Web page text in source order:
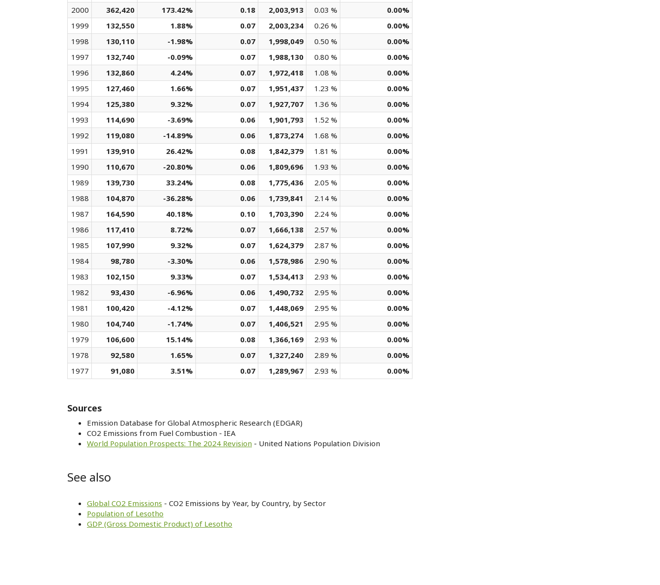
2000
362,420 173.42% 0.18 2,003,913 0.03 %
0.00%
1999
132,550 1.88% 0.07 2,003,234 0.26 %
0.00%
1998
130,110 -1.98% 0.07 1,998,049 0.50 %
0.00%
1997
132,740 -0.09% 0.07 1,988,130 0.80 %
0.00%
1996
132,860 4.24% 0.07 1,972,418 1.08 %
0.00%
1995
127,460 1.66% 0.07 1,951,437 1.23 %
0.00%
1994
125,380 9.32% 0.07 1,927,707 1.36 %
0.00%
1993
114,690 -3.69% 0.06 1,901,793 1.52 %
0.00%
1992
119,080 -14.89% 0.06 1,873,274 1.68 %
0.00%
1991
139,910 26.42% 0.08 1,842,379 1.81 %
0.00%
1990
110,670 -20.80% 0.06 1,809,696 1.93 %
0.00%
1989
139,730 33.24% 0.08 1,775,436 2.05 %
0.00%
1988
104,870 -36.28% 0.06 1,739,841 2.14 %
0.00%
1987
164,590 40.18% 0.10 1,703,390 2.24 %
0.00%
1986
117,410 8.72% 0.07 1,666,138 2.57 %
0.00%
1985
107,990 9.32% 0.07 1,624,379 2.87 %
0.00%
1984
98,780 -3.30% 0.06 1,578,986 2.90 %
0.00%
1983
102,150 9.33% 0.07 1,534,413 2.93 %
0.00%
1982
93,430 -6.96% 0.06 1,490,732 2.95 %
0.00%
1981
100,420 -4.12% 0.07 1,448,069 2.95 %
0.00%
1980
104,740 -1.74% 0.07 1,406,521 2.95 %
0.00%
1979
106,600 15.14% 0.08 1,366,169 2.93 %
0.00%
1978
92,580 1.65% 0.07 1,327,240 2.89 %
0.00%
1977
91,080 3.51% 0.07 1,289,967 2.93 % 0.00%
Sources
Emission Database for Global Atmospheric Research (EDGAR)
CO2 Emissions from Fuel Combustion - IEA
World Population Prospects: The 2024 Revision - United Nations Population Division
See also
Global CO2 Emissions - CO2 Emissions by Year, by Country, by Sector
Population of Lesotho
GDP (Gross Domestic Product) of Lesotho